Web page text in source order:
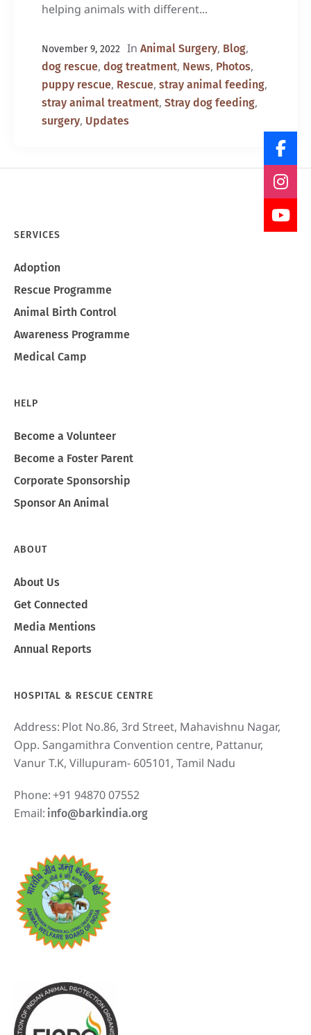
helping animals with different...
November 9, 2022 In Animal Surgery, Blog,
dog rescue, dog treatment, News, Photos,
puppy rescue, Rescue, stray animal feeding,
stray animal treatment, Stray dog feeding,
surgery, Updates
SERVICES
Adoption
Rescue Programme
Animal Birth Control
Awareness Programme
Medical Camp
HELP
Become a Volunteer
Become a Foster Parent
Corporate Sponsorship
Sponsor An Animal
ABOUT
About Us
Get Connected
Media Mentions
Annual Reports
HOSPITAL & RESCUE CENTRE
Address: Plot No.86, 3rd Street, Mahavishnu Nagar,
Opp. Sangamithra Convention centre, Pattanur,
Vanur T.K, Villupuram- 605101, Tamil Nadu
Phone:+91 94870 07552
Email: info@barkindia.org